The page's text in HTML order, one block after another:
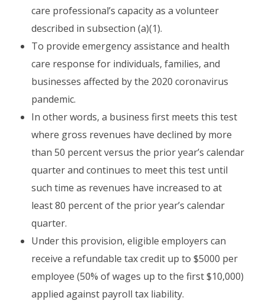
care professional’s capacity as a volunteer
described in subsection (a)(1).
To provide emergency assistance and health
care response for individuals, families, and
businesses affected by the 2020 coronavirus
pandemic.
In other words, a business first meets this test
where gross revenues have declined by more
than 50 percent versus the prior year’s calendar
quarter and continues to meet this test until
such time as revenues have increased to at
least 80 percent of the prior year’s calendar
quarter.
Under this provision, eligible employers can
receive a refundable tax credit up to $5000 per
employee (50% of wages up to the first $10,000)
applied against payroll tax liability.